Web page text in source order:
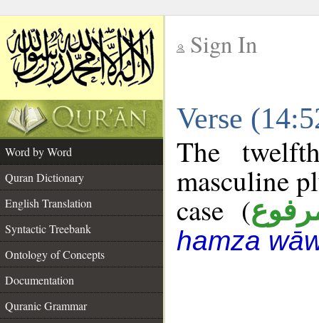
Sign In
Verse
Word by Word
Quran Dictionary
English Translation
Syntactic Treebank
Ontology of Concepts
Documentation
Quranic Grammar
The
masculine
case (
hamza